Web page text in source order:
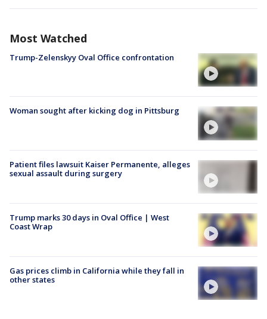
Most Watched
Trump-Zelenskyy Oval Office confrontation
Woman sought after kicking dog in Pittsburg
Patient files lawsuit Kaiser Permanente, alleges
sexual assault during surgery
Trump marks 30 days in Oval Office | West
Coast Wrap
Gas prices climb in California while they fall in
other states